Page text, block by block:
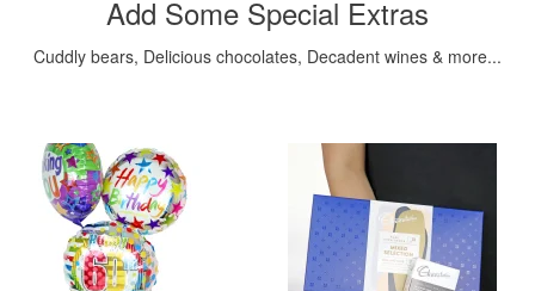
Add Some Special Extras
Cuddly bears, Delicious chocolates, Decadent wines & more...